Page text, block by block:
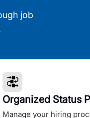
job
Organized Status
Manage your hiring